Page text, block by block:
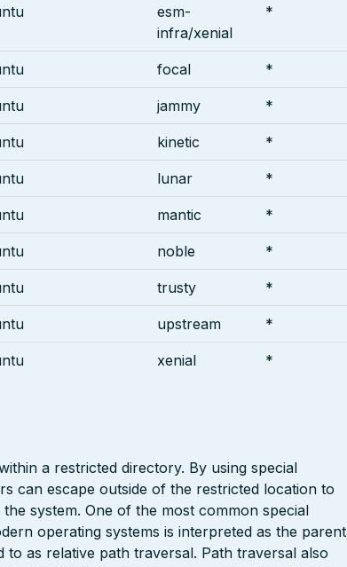
esm-
infra/xenial
*
focal *
jammy *
kinetic *
lunar *
mantic *
noble *
trusty *
upstream *
xenial *
a restricted directory. By using special
can escape outside of the restricted location to
system. One of the most common special
operating systems is interpreted as the parent
as relative path traversal. Path traversal also